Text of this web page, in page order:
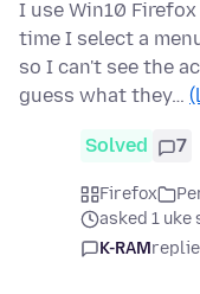
I use Win10
time I select a
so I can't see the
guess what they…
Solved 7
Firefox
asked 1 uke
K-RAM